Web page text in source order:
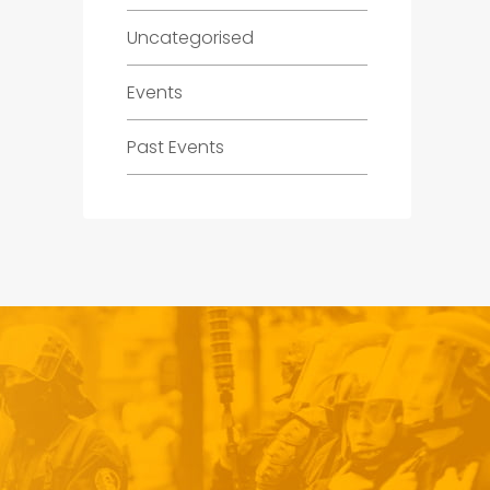
Uncategorised
Events
Past Events